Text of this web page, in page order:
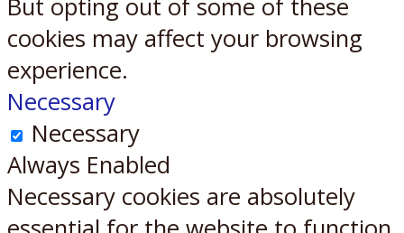
But opting out of some of these
cookies may affect your browsing
experience.
Necessary
Necessary
Always Enabled
Necessary cookies are absolutely